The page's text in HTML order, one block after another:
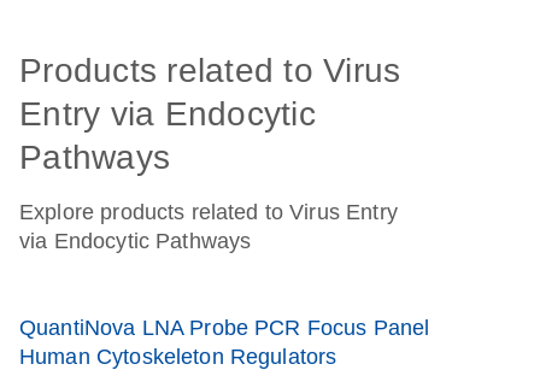
Products related to Virus
Entry via Endocytic
Pathways
Explore products related to Virus Entry
via Endocytic Pathways
QuantiNova LNA Probe PCR Focus Panel
Human Cytoskeleton Regulators